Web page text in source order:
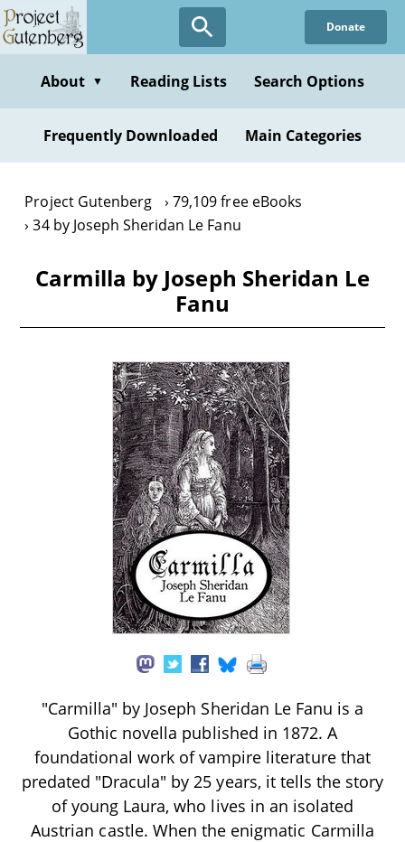
Skip
to
content
Donate
About ▼ Reading Lists Search Options
Frequently Downloaded Main Categories
Project Gutenberg
79,109 free eBooks
34 by Joseph Sheridan Le Fanu
Carmilla by Joseph Sheridan Le
Fanu
"Carmilla" by Joseph Sheridan Le Fanu is a
Gothic novella published in 1872. A
foundational work of vampire literature that
predated "Dracula" by 25 years, it tells the story
of young Laura, who lives in an isolated
Austrian castle. When the enigmatic Carmilla